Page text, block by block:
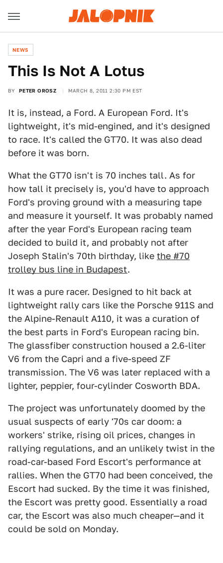
NEWS
This Is Not A Lotus
BY PETER OROSZ MARCH 8, 2011 2:30 PM EST
It is, instead, a Ford. A European Ford. It's
lightweight, it's mid-engined, and it's designed
to race. It's called the GT70. It was also dead
before it was born.
What the GT70 isn't is 70 inches tall. As for
how tall it precisely is, you'd have to approach
Ford's proving ground with a measuring tape
and measure it yourself. It was probably named
after the year Ford's European racing team
decided to build it, and probably not after
Joseph Stalin's 70th birthday, like the #70
trolley bus line in Budapest.
It was a pure racer. Designed to hit back at
lightweight rally cars like the Porsche 911S and
the Alpine-Renault A110, it was a curation of
the best parts in Ford's European racing bin.
The glassfiber construction housed a 2.6-liter
V6 from the Capri and a five-speed ZF
transmission. The V6 was later replaced with a
lighter, peppier, four-cylinder Cosworth BDA.
The project was unfortunately doomed by the
usual suspects of early '70s car doom: a
workers' strike, rising oil prices, changes in
rallying regulations, and an unlikely twist in the
road-car-based Ford Escort's performance at
rallies. When the GT70 had been conceived, the
Escort had sucked. By the time it was finished,
the Escort was pretty good. Essentially a road
car, the Escort was also much cheaper—and it
could be sold on Monday.